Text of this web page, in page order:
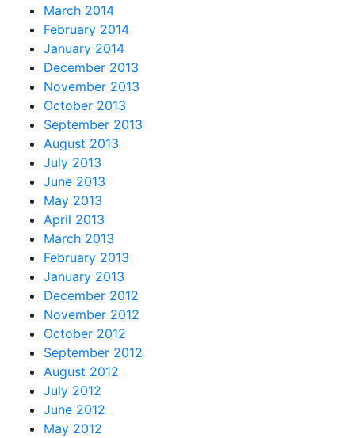
March 2014
February 2014
January 2014
December 2013
November 2013
October 2013
September 2013
August 2013
July 2013
June 2013
May 2013
April 2013
March 2013
February 2013
January 2013
December 2012
November 2012
October 2012
September 2012
August 2012
July 2012
June 2012
May 2012